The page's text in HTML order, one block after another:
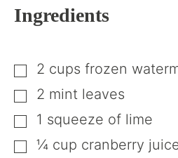
Ingredients
▢
2 cups frozen
▢
2 mint leaves
▢
1 squeeze of lime
▢
¼ cup cranberry